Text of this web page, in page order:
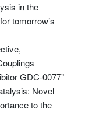
in the
tomorrow’s
GDC-0077”
Novel
to the